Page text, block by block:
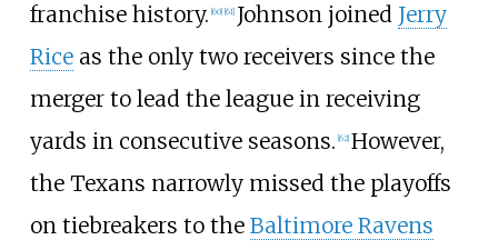
franchise history. 60] 61] Johnson joined Jerry
Riceas the only two receivers since the
merger to lead the league in receiving
yards in consecutive seasons. 62] However,
the Texans narrowly missed the playoffs
on tiebreakers to the Baltimore Ravens